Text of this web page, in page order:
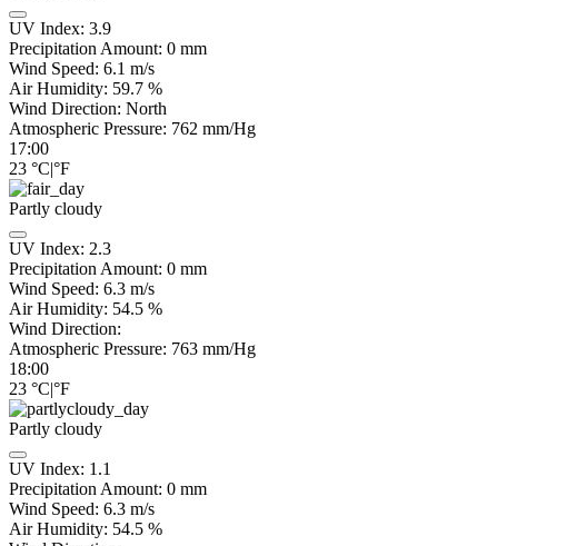
UV Index: 3.9
Precipitation Amount: 0 mm
Wind Speed: 6.1 m/s
Air Humidity: 59.7 %
Wind Direction: North
Atmospheric Pressure: 762 mm/Hg
17:00
23 °C|°F
Partly cloudy
UV Index: 2.3
Precipitation Amount: 0 mm
Wind Speed: 6.3 m/s
Air Humidity: 54.5 %
Wind Direction:
Atmospheric Pressure: 763 mm/Hg
18:00
23 °C|°F
Partly cloudy
UV Index: 1.1
Precipitation Amount: 0 mm
Wind Speed: 6.3 m/s
Air Humidity: 54.5 %